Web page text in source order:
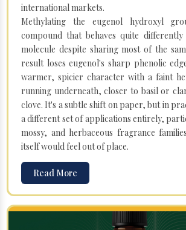
international markets.
Methylating the eugenol hydroxyl
compound that behaves quite
molecule despite sharing most of the
result loses eugenol's sharp phenolic
warmer, spicier character with a faint
running underneath, closer to basil or
clove. It's a subtle shift on paper, but in
a different set of applications entirely,
mossy, and herbaceous fragrance
itself would feel out of place.
Read More